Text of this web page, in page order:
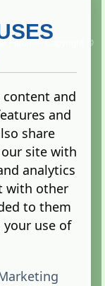
Copyright ©
content and
and
share
site with
analytics
with other
to them
your use of